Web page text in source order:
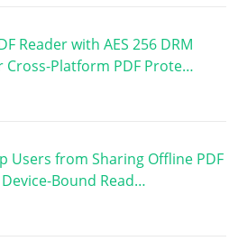
Reader with AES 256 DRM
Cross-Platform PDF Prote…
Users from Sharing Offline PDF
Bound Read…